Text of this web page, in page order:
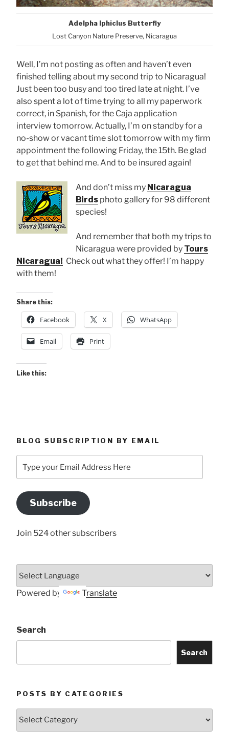
Adelpha Iphiclus Butterfly
Lost Canyon Nature Preserve, Nicaragua
Well, I’m not posting as often and haven’t even
finished telling about my second trip to Nicaragua!
Just been too busy and too tired late at night. I’ve
also spent a lot of time trying to all my paperwork
correct, in Spanish, for the Caja application
interview tomorrow. Actually, I’m on standby for a
no-show or vacant time slot tomorrow with my firm
appointment the following Friday, the 15th. Be glad
to get that behind me. And to be insured again!
And don’t miss my Nicaragua
Birds photo gallery for 98 different
species!
And remember that both my trips to
Nicaragua were provided by Tours
Nicaragua! Check out what they offer! I’m happy
with them!
Share this:
Facebook X WhatsApp
Email Print
Like this:
BLOG SUBSCRIPTION BY EMAIL
your
Address
Here
Subscribe
Join 524 other subscribers
Powered by Translate
Search
Search
POSTS BY CATEGORIES
Posts